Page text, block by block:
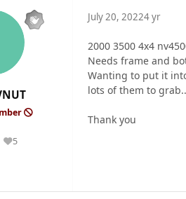
5
Reputation
July 20, 20224 yr
2000 3500 4x4
Needs frame and
Wanting to put it
lots of them to
Thank you